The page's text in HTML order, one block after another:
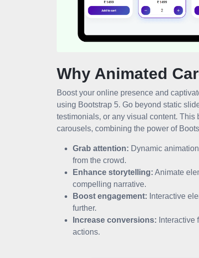
Why Animated
Boost your online presence and
using Bootstrap 5. Go beyond static
testimonials, or any visual content. This
carousels, combining the power of
Grab attention: Dynamic
from the crowd.
Enhance storytelling: Animate
compelling narrative.
Boost engagement: Interactive
further.
Increase conversions: Interactive
actions.